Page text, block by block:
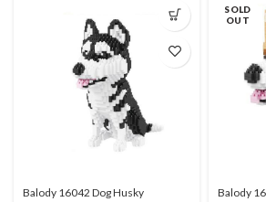
Balody 16042 Dog Husky
SOLD
OUT
Balody